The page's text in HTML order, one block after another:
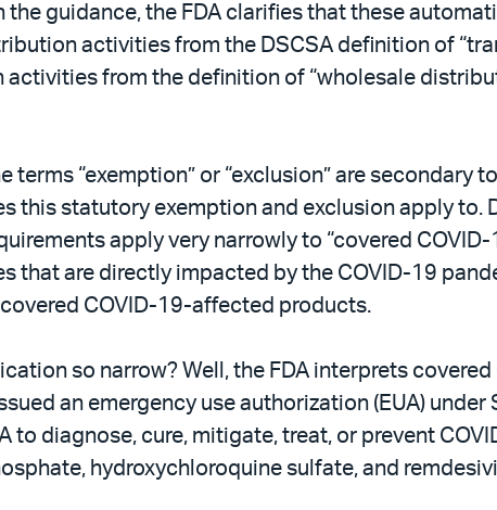
the guidance, the FDA clarifies that these
activities from the DSCSA definition of
from the definition of “wholesale
terms “exemption” or “exclusion” are secondary
this statutory exemption and exclusion apply to.
apply very narrowly to “covered
that are directly impacted by the COVID-19
COVID-19-affected products.
so narrow? Well, the FDA interprets
an emergency use authorization (EUA)
to diagnose, cure, mitigate, treat, or prevent
hydroxychloroquine sulfate, and